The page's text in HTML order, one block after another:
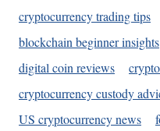
cryptocurrency trading tips
blockchain beginner insights
digital coin reviews
cryptocurrency custody
US cryptocurrency news